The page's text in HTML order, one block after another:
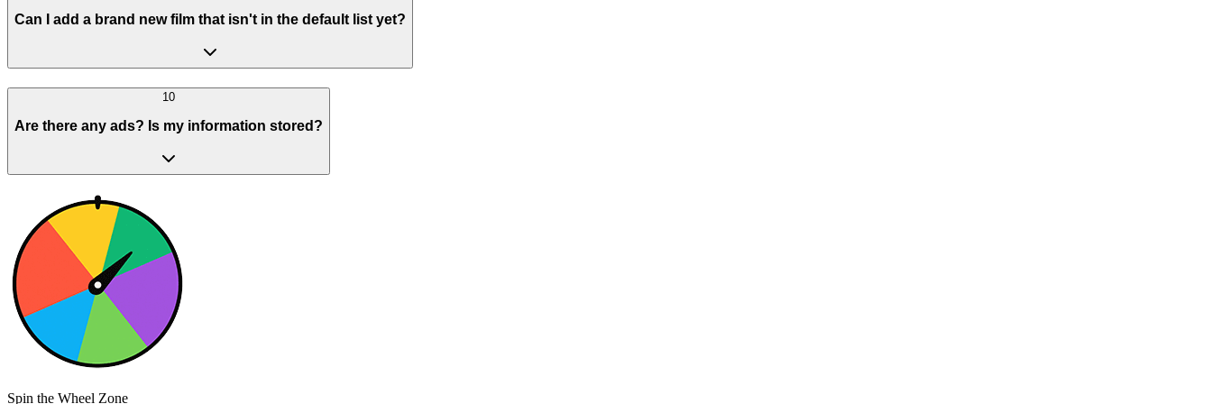
Can I add a brand new film that isn't in the default list yet?
10
Are there any ads? Is my information stored?
Spin the Wheel Zone